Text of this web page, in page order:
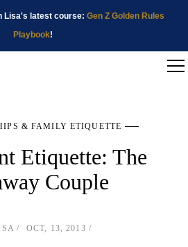
Lisa's latest course: Gen Z Golden Rules
Playbook!
& FAMILY ETIQUETTE
Etiquette: The
Couple
OCT, 13, 2013